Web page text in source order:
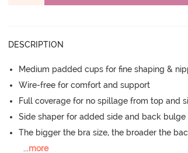
DESCRIPTION
Medium padded cups for fine shaping &
Wire-free for comfort and support
Full coverage for no spillage from top and
Side shaper for added side and back bulge
The bigger the bra size, the broader the
...more